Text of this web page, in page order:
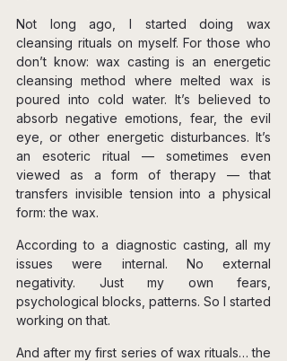
Not long ago, I started doing wax
cleansing rituals on myself. For those who
don’t know: wax casting is an energetic
cleansing method where melted wax is
poured into cold water. It’s believed to
absorb negative emotions, fear, the evil
eye, or other energetic disturbances. It’s
an esoteric ritual — sometimes even
viewed as a form of therapy — that
transfers invisible tension into a physical
form: the wax.
According to a diagnostic casting, all my
issues were internal. No external
negativity. Just my own fears,
psychological blocks, patterns. So I started
working on that.
And after my first series of wax rituals… the